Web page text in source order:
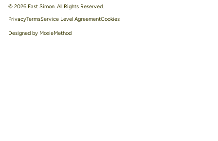
© 2026 Fast Simon. All Rights Reserved.
PrivacyTermsService Level Agreement
Designed by MoxieMethod